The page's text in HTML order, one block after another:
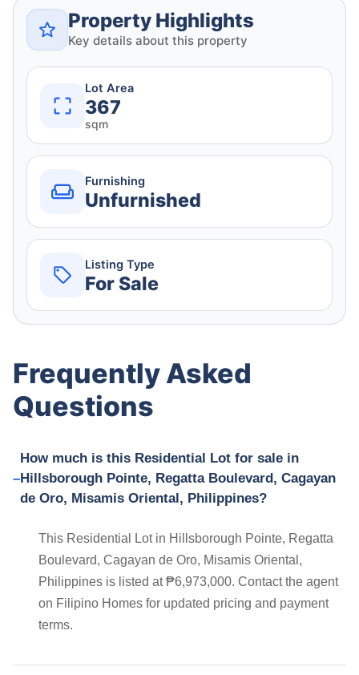
Property Highlights
Key details about this property
Lot Area
367
sqm
Furnishing
Unfurnished
Listing Type
For Sale
Frequently Asked
Questions
How much is this Residential Lot for sale in
Hillsborough Pointe, Regatta Boulevard, Cagayan
de Oro, Misamis Oriental, Philippines?
This Residential Lot in Hillsborough Pointe, Regatta
Boulevard, Cagayan de Oro, Misamis Oriental,
Philippines is listed at ₱6,973,000. Contact the agent
on Filipino Homes for updated pricing and payment
terms.